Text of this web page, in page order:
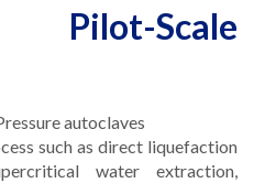
Pilot-Scale
autoclaves
such as direct liquefaction
water extraction,